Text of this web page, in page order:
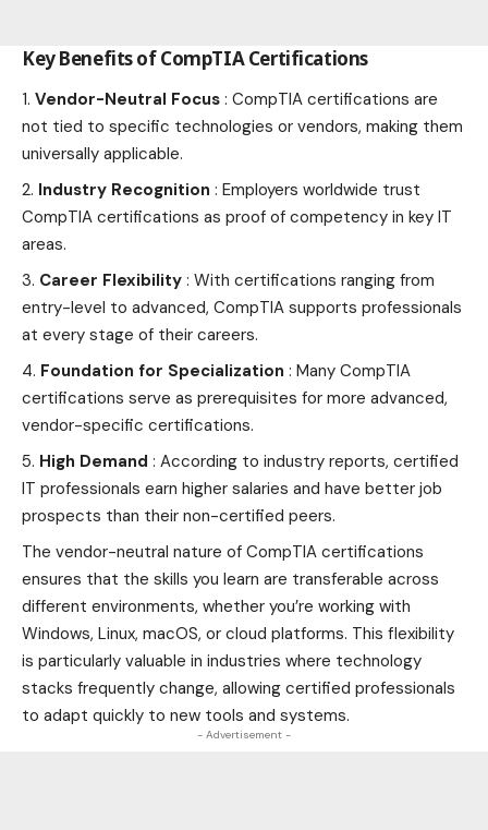
Key Benefits of CompTIA Certifications
Vendor-Neutral Focus : CompTIA certifications are
not tied to specific technologies or vendors, making them
universally applicable.
Industry Recognition : Employers worldwide trust
CompTIA certifications as proof of competency in key IT
areas.
Career Flexibility : With certifications ranging from
entry-level to advanced, CompTIA supports professionals
at every stage of their careers.
Foundation for Specialization : Many CompTIA
certifications serve as prerequisites for more advanced,
vendor-specific certifications.
High Demand : According to industry reports, certified
IT professionals earn higher salaries and have better job
prospects than their non-certified peers.
The vendor-neutral nature of CompTIA certifications
ensures that the skills you learn are transferable across
different environments, whether you’re working with
Windows, Linux, macOS, or cloud platforms. This flexibility
is particularly valuable in industries where technology
stacks frequently change, allowing certified professionals
to adapt quickly to new tools and systems.
- Advertisement -